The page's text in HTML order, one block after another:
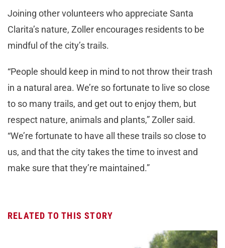
Joining other volunteers who appreciate Santa
Clarita’s nature, Zoller encourages residents to be
mindful of the city’s trails.
“People should keep in mind to not throw their trash
in a natural area. We’re so fortunate to live so close
to so many trails, and get out to enjoy them, but
respect nature, animals and plants,” Zoller said.
“We’re fortunate to have all these trails so close to
us, and that the city takes the time to invest and
make sure that they’re maintained.”
RELATED TO THIS STORY